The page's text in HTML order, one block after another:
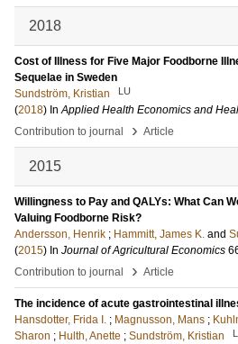
2018
Cost of Illness for Five Major Foodborne
Sequelae in Sweden
Sundström, Kristian
LU
(2018) InApplied Health Economics and
Contribution to journal
› Article
2015
Willingness to Pay and QALYs: What Can
Valuing Foodborne Risk?
Andersson, Henrik ; Hammitt, James K. and
(2015) In Journal of Agricultural Economics
Contribution to journal
› Article
The incidence of acute gastrointestinal
Hansdotter, Frida I. ; Magnusson, Mans ;
Sharon ; Hulth, Anette ; Sundström, Kristian